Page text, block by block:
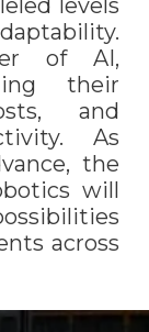
of AI,
their
and
As
the
will
across